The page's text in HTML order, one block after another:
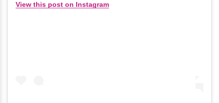
View this post on Instagram